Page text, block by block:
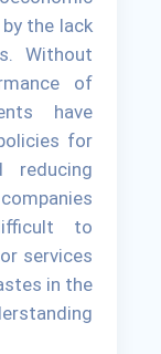
the lack
Without
of
have
for
reducing
to
services
in the